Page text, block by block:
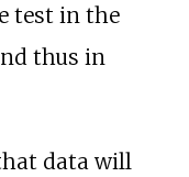
test in the
thus in
data will